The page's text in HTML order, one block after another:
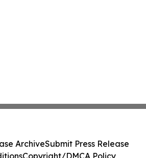
ArchiveSubmit Press Release
Copyright/DMCA Policy